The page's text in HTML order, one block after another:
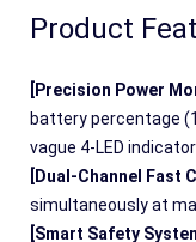
Product
[Precision Power
battery percentage
vague 4-LED
[Dual-Channel Fast
simultaneously at
[Smart Safety